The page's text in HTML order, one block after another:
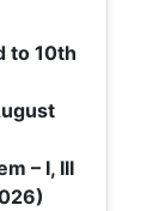
to 10th
– I, III